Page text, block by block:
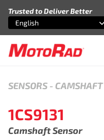
Trusted to Deliver Better
Select an option
English
Select an option
SENSORS - CAMSHAFT
1CS9131
Camshaft Sensor